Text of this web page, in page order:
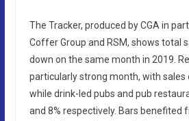
The Tracker, produced by CGA in
Coffer Group and RSM, shows total
down on the same month in 2019.
particularly strong month, with sales
while drink-led pubs and pub
and 8% respectively. Bars benefited